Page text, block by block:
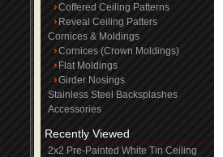
Coffered Ceiling Patterns
Reveal Ceiling Patters
Cornices & Moldings
Cornices (Crown Moldings)
Flat Moldings
Girder Nosings
Stainless Steel Backsplashes
Accessories
Recently Viewed
2x2 Pre-Painted White Tin Ceiling